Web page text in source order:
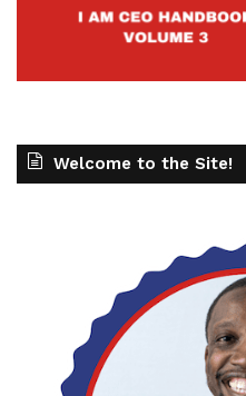
Welcome to the Site!